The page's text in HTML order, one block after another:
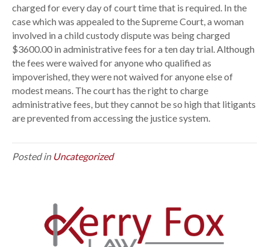
c
o
u
r
t
f
e
e
s
e
c
charged for every day of court time that is required. In the
case which was appealed to the Supreme Court, a woman
involved in a child custody dispute was being charged
$3600.00 in administrative fees for a ten day trial. Although
the fees were waived for anyone who qualified as
impoverished, they were not waived for anyone else of
modest means. The court has the right to charge
administrative fees, but they cannot be so high that litigants
are prevented from accessing the justice system.
Posted in Uncategorized